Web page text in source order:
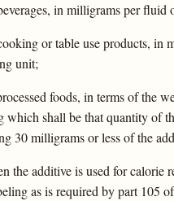
in milligrams per fluid
or table use products, in
unit;
foods, in terms of the
which shall be that quantity of
30 milligrams or less of the
the additive is used for calorie
as is required by part 105